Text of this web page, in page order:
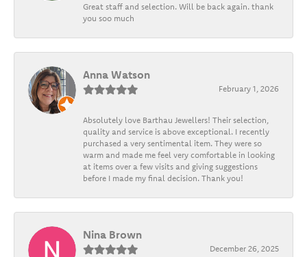
Great staff and selection. Will be back again. thank
you soo much
Anna Watson
February 1, 2026
Absolutely love Barthau Jewellers! Their selection,
quality and service is above exceptional. I recently
purchased a very sentimental item. They were so
warm and made me feel very comfortable in looking
at items over a few visits and giving suggestions
before I made my final decision. Thank you!
Nina Brown
December 26, 2025